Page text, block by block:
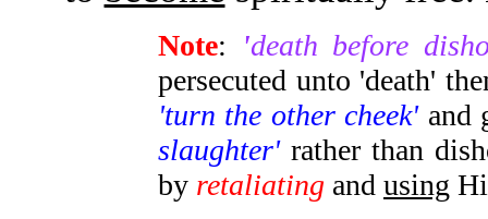
Note: 'death before
persecuted unto 'death'
'turn the other cheek' and
slaughter'rather than
by retaliating and using